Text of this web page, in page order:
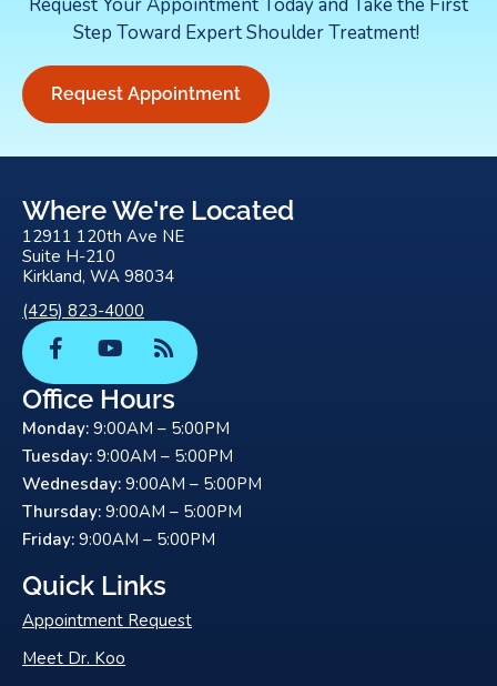
Request Your Appointment Today and Take the First
Step Toward Expert Shoulder Treatment!
Request Appointment
Where We're Located
12911 120th Ave NE
Suite H-210
Kirkland, WA 98034
(425) 823-4000
F
a
c
e
b
o
o
k
-
f
Y
u
t
u
b
e
R
s
Office Hours
Monday: 9:00AM – 5:00PM
Tuesday: 9:00AM – 5:00PM
Wednesday: 9:00AM – 5:00PM
Thursday: 9:00AM – 5:00PM
Friday: 9:00AM – 5:00PM
Quick Links
Appointment Request
Meet Dr. Koo